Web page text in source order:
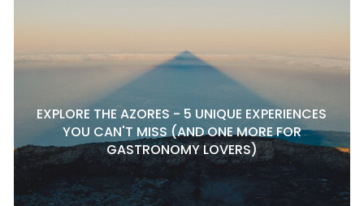
EXPLORE THE AZORES - 5 UNIQUE EXPERIENCES
YOU CAN'T MISS (AND ONE MORE FOR
GASTRONOMY LOVERS)